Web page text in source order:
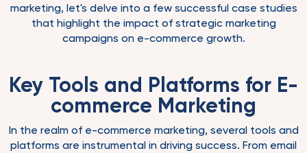
marketing, let's delve into a few successful case studies
that highlight the impact of strategic marketing
campaigns on e-commerce growth.
Key Tools and Platforms for E-
commerce Marketing
In the realm of e-commerce marketing, several tools and
platforms are instrumental in driving success. From email